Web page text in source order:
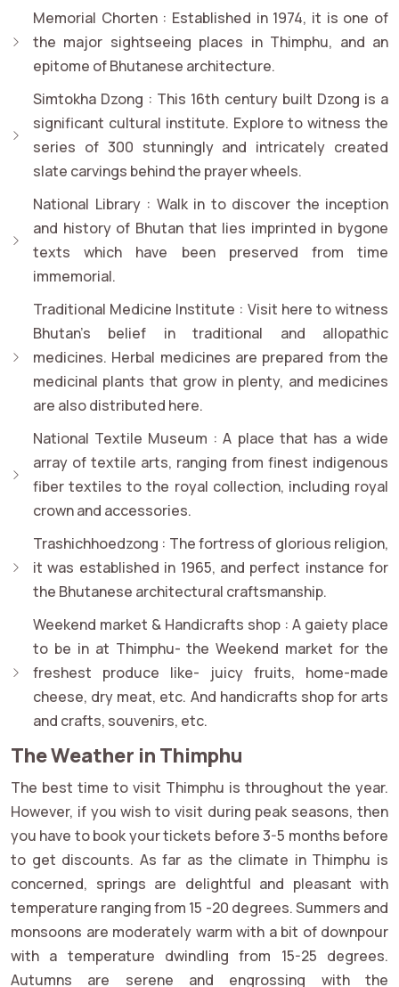
Memorial Chorten : Established in 1974, it is one of
the major sightseeing places in Thimphu, and an
epitome of Bhutanese architecture.
Simtokha Dzong : This 16th century built Dzong is a
significant cultural institute. Explore to witness the
series of 300 stunningly and intricately created
slate carvings behind the prayer wheels.
National Library : Walk in to discover the inception
and history of Bhutan that lies imprinted in bygone
texts which have been preserved from time
immemorial.
Traditional Medicine Institute : Visit here to witness
Bhutan's belief in traditional and allopathic
medicines. Herbal medicines are prepared from the
medicinal plants that grow in plenty, and medicines
are also distributed here.
National Textile Museum : A place that has a wide
array of textile arts, ranging from finest indigenous
fiber textiles to the royal collection, including royal
crown and accessories.
Trashichhoedzong : The fortress of glorious religion,
it was established in 1965, and perfect instance for
the Bhutanese architectural craftsmanship.
Weekend market & Handicrafts shop : A gaiety place
to be in at Thimphu- the Weekend market for the
freshest produce like- juicy fruits, home-made
cheese, dry meat, etc. And handicrafts shop for arts
and crafts, souvenirs, etc.
The Weather in Thimphu
The best time to visit Thimphu is throughout the year.
However, if you wish to visit during peak seasons, then
you have to book your tickets before 3-5 months before
to get discounts. As far as the climate in Thimphu is
concerned, springs are delightful and pleasant with
temperature ranging from 15 -20 degrees. Summers and
monsoons are moderately warm with a bit of downpour
with a temperature dwindling from 15-25 degrees.
Autumns are serene and engrossing with the